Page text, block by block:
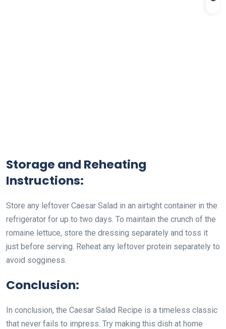
Storage and Reheating
Instructions:
Store any leftover Caesar Salad in an airtight container in the
refrigerator for up to two days. To maintain the crunch of the
romaine lettuce, store the dressing separately and toss it
just before serving. Reheat any leftover protein separately to
avoid sogginess.
Conclusion:
In conclusion, the Caesar Salad Recipe is a timeless classic
that never fails to impress. Try making this dish at home